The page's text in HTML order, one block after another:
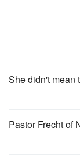
She didn't mean
Pastor Frecht of